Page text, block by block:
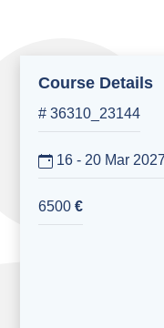
Course Details
# 36310_23144
16 - 20 Mar 2027
6500 €